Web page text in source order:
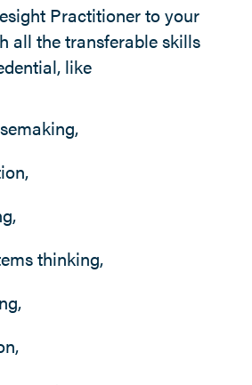
Practitioner to your
all the transferable skills
like
thinking,